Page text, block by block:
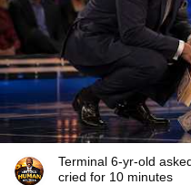
Terminal 6-yr-old
cried for 10 minutes